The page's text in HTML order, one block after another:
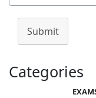
Submit
Categories